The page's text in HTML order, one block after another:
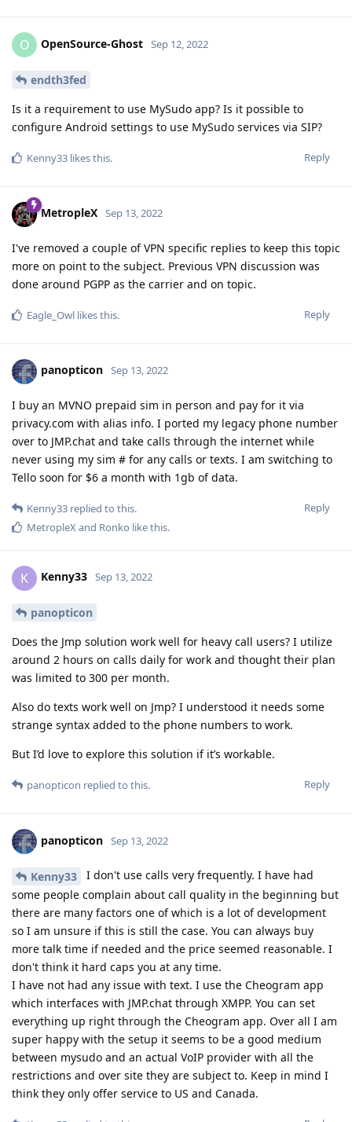
O OpenSource-Ghost Sep 12, 2022
endth3fed
Is it a requirement to use MySudo app? Is it possible to
configure Android settings to use MySudo services via SIP?
Reply
Kenny33 likes this.
MetropleX Sep 13, 2022
I've removed a couple of VPN specific replies to keep this topic
more on point to the subject. Previous VPN discussion was
done around PGPP as the carrier and on topic.
Reply
Eagle_Owl likes this.
panopticon Sep 13, 2022
I buy an MVNO prepaid sim in person and pay for it via
privacy.com with alias info. I ported my legacy phone number
over to JMP.chat and take calls through the internet while
never using my sim # for any calls or texts. I am switching to
Tello soon for $6 a month with 1gb of data.
Reply
Kenny33 replied to this.
MetropleX and Ronko like this.
K Kenny33 Sep 13, 2022
panopticon
Does the Jmp solution work well for heavy call users? I utilize
around 2 hours on calls daily for work and thought their plan
was limited to 300 per month.
Also do texts work well on Jmp? I understood it needs some
strange syntax added to the phone numbers to work.
But I’d love to explore this solution if it’s workable.
Reply
panopticon replied to this.
panopticon Sep 13, 2022
Kenny33
I don't use calls very frequently. I have had
some people complain about call quality in the beginning but
there are many factors one of which is a lot of development
so I am unsure if this is still the case. You can always buy
more talk time if needed and the price seemed reasonable. I
don't think it hard caps you at any time.
I have not had any issue with text. I use the Cheogram app
which interfaces with JMP.chat through XMPP. You can set
everything up right through the Cheogram app. Over all I am
super happy with the setup it seems to be a good medium
between mysudo and an actual VoIP provider with all the
restrictions and over site they are subject to. Keep in mind I
think they only offer service to US and Canada.